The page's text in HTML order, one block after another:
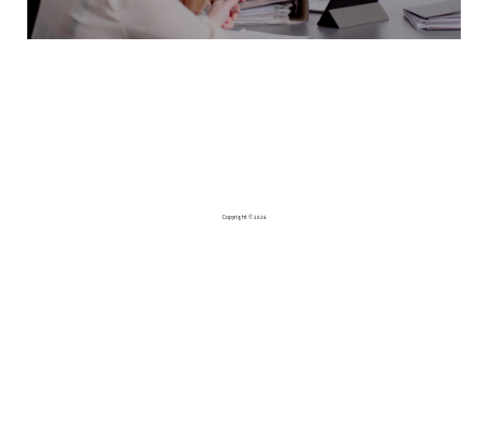
Copyright © 2026